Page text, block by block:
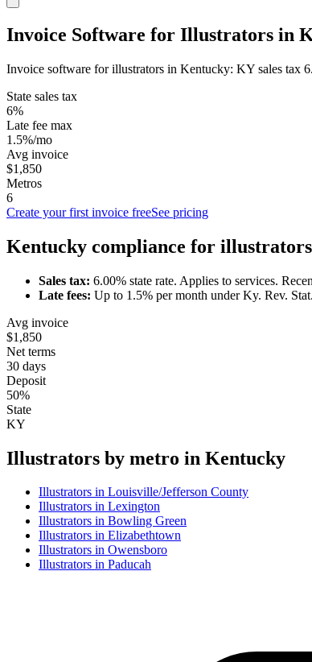
Invoice Software for Illustrators in
Invoice software for illustrators in Kentucky: KY sales tax
State sales tax
6%
Late fee max
1.5%/mo
Avg invoice
$1,850
Metros
6
Create your first invoice freeSee pricing
Kentucky compliance for illustrators
Sales tax: 6.00% state rate. Applies to services.
Late fees: Up to 1.5% per month underKy. Rev.
Avg invoice
$1,850
Net terms
30 days
Deposit
50%
State
KY
Illustrators by metro in Kentucky
Illustrators in Louisville/Jefferson County
Illustrators in Lexington
Illustrators in Bowling Green
Illustrators in Elizabethtown
Illustrators in Owensboro
Illustrators in Paducah